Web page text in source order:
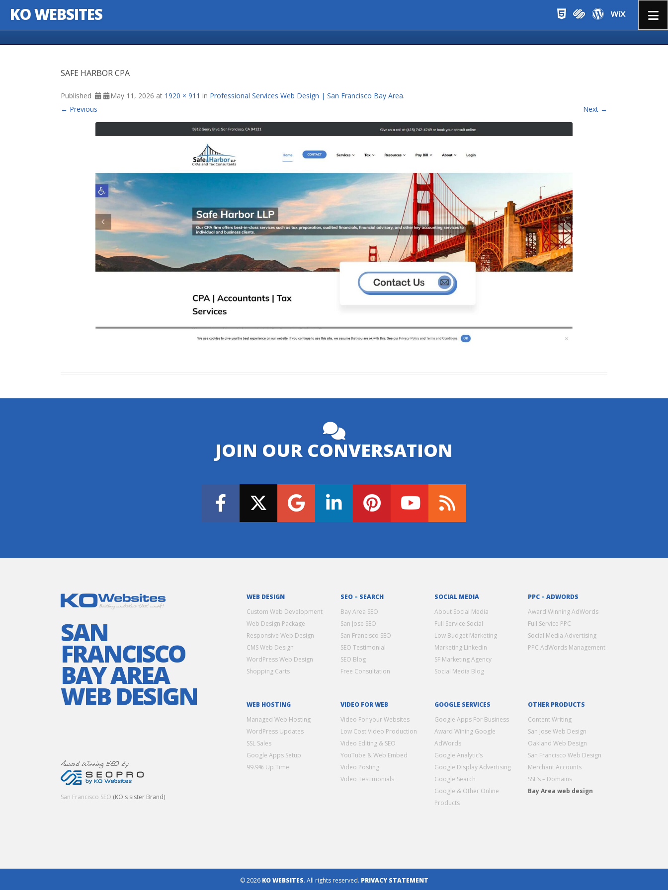
KO WEBSITES
SAFE HARBOR CPA
Published May 11, 2026 at 1920 × 911 in Professional Services Web Design | San Francisco Bay Area.
← Previous
Next →
JOIN OUR CONVERSATION
SAN
FRANCISCO
BAY AREA
WEB DESIGN
San Francisco SEO (KO's sister Brand)
WEB DESIGN
Custom Web Development
Web Design Package
Responsive Web Design
CMS Web Design
WordPress Web Design
Shopping Carts
SEO – SEARCH
Bay Area SEO
San Jose SEO
San Francisco SEO
SEO Testimonial
SEO Blog
Free Consultation
SOCIAL MEDIA
About Social Media
Full Service Social
Low Budget Marketing
Marketing Linkedin
SF Marketing Agency
Social Media Blog
PPC – ADWORDS
Award Winning AdWords
Full Service PPC
Social Media Advertising
PPC AdWords Management
WEB HOSTING
Managed Web Hosting
WordPress Updates
SSL Sales
Google Apps Setup
99.9% Up Time
VIDEO FOR WEB
Video For your Websites
Low Cost Video Production
Video Editing & SEO
YouTube & Web Embed
Video Posting
Video Testimonials
GOOGLE SERVICES
Google Apps For Business
Award Wining Google
AdWords
Google Analytic’s
Google Display Advertising
Google Search
Google & Other Online
Products
OTHER PRODUCTS
Content Writing
San Jose Web Design
Oakland Web Design
San Francisco Web Design
Merchant Accounts
SSL’s – Domains
Bay Area web design
© 2026 KO WEBSITES. All rights reserved. PRIVACY STATEMENT